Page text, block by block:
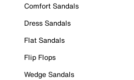
Comfort Sandals
Dress Sandals
Flat Sandals
Flip Flops
Wedge Sandals